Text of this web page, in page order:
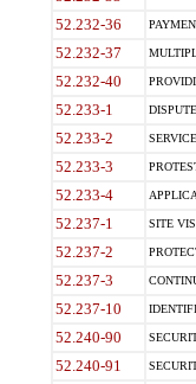
52.232-36
52.232-37
52.232-40
52.233-1
52.233-2
52.233-3
52.233-4
52.237-1 SITE
52.237-2
52.237-3
52.237-10
52.240-90
52.240-91